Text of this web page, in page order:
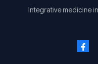
Integrative medicine